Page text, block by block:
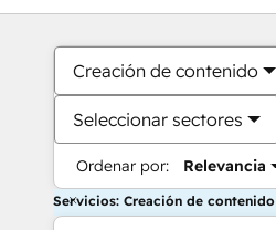
Creación de contenido
Seleccionar sectores
Ordenar por: Relevancia
Servicios: Creación de contenido